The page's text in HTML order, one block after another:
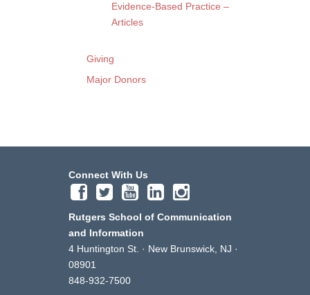
Evidence-Based Practice –
Articles
Giving
Major Donors
Connect With Us
Rutgers School of Communication
and Information
4 Huntington St. · New Brunswick, NJ ·
08901
848-932-7500